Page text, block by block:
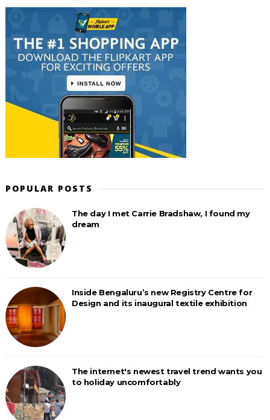
POPULAR POSTS
The day I met Carrie Bradshaw, I found my
dream
Inside Bengaluru’s new Registry Centre for
Design and its inaugural textile exhibition
The internet's newest travel trend wants you
to holiday uncomfortably